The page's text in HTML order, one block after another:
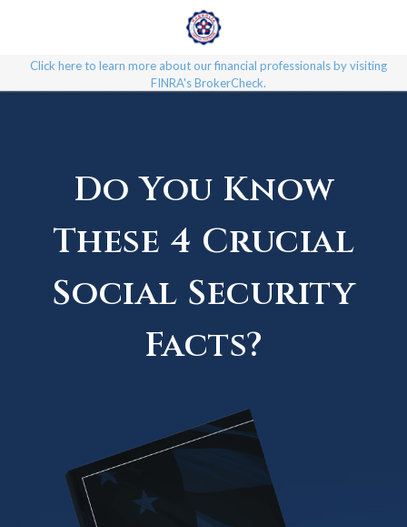
Click here to learn more about our financial professionals by visiting
FINRA's BrokerCheck.
Do You Know
These 4 Crucial
Social Security
Facts?